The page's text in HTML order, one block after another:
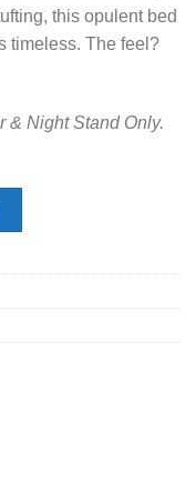
this opulent bed
timeless. The feel?
& Night Stand Only.
Bed Set quantity